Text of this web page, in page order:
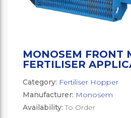
MONOSEM FRONT
FERTILISER
Category: Fertiliser Hopper
Manufacturer: Monosem
Availability: To Order